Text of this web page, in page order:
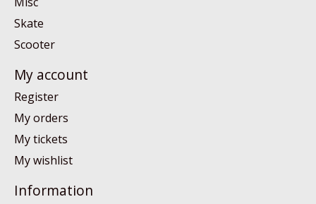
Skate
Scooter
My account
Register
My orders
My tickets
My wishlist
Information